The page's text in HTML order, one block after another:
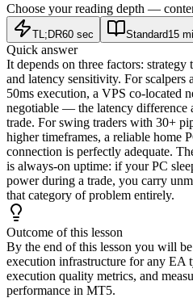
Choose your reading depth —
TL;DR60 sec Standard15
Quick answer
It depends on three factors:
and latency sensitivity. For scalpers
50ms execution, a VPS co-located
negotiable — the latency difference
trade. For swing traders with 30+
higher timeframes, a reliable home
connection is perfectly adequate.
is always-on uptime: if your PC
power during a trade, you carry
that category of problem entirely.
Outcome of this lesson
By the end of this lesson you will
execution infrastructure for any EA
execution quality metrics, and
performance in MT5.